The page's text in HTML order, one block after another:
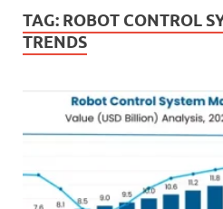
TAG: ROBOT CONTROL
TRENDS